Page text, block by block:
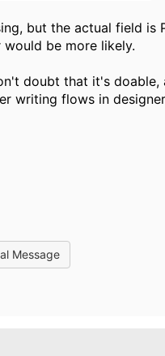
but the actual field is
be more likely.
doubt that it's doable,
writing flows in
Message